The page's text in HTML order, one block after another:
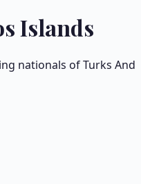
Islands
nationals ofTurks And